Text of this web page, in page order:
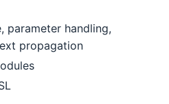
parameter handling,
propagation